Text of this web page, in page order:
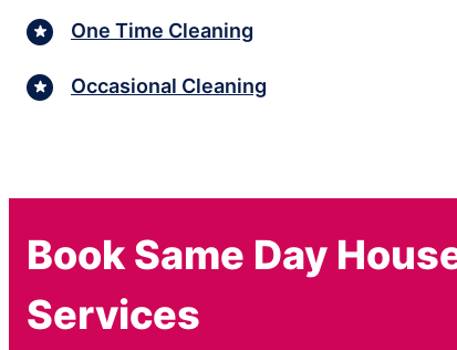
One Time Cleaning
Occasional Cleaning
Book Same Day
Services